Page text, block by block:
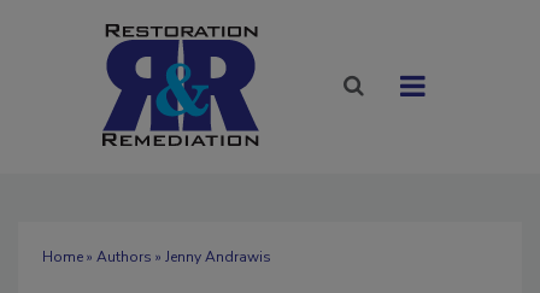
Home» Authors » Jenny Andrawis